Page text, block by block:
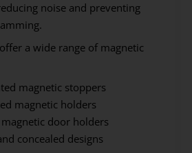
noise and preventing
a wide range of magnetic
magnetic stoppers
magnetic holders
door holders
concealed designs